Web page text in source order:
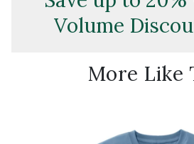
Volume
More Like